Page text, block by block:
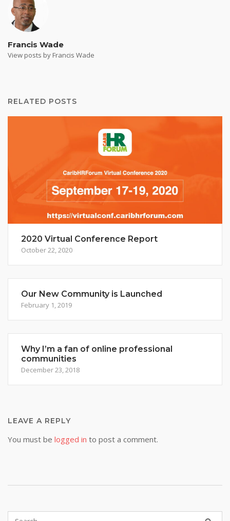
Francis Wade
View posts by Francis Wade
RELATED POSTS
2020 Virtual Conference Report
October 22, 2020
Our New Community is Launched
February 1, 2019
Why I’m a fan of online professional
communities
December 23, 2018
LEAVE A REPLY
You must be logged in to post a comment.